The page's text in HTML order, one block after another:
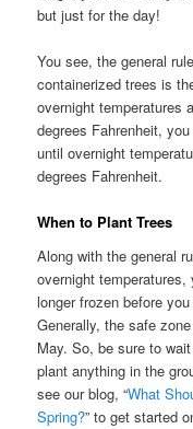
but just for the day!
You see, the general
containerized trees is
overnight temperatures
degrees Fahrenheit,
until overnight
degrees Fahrenheit.
When to Plant Trees
Along with the general
overnight
longer frozen before
Generally, the safe
May. So, be sure to
plant anything in the
see our blog, “What
Spring?” to get started